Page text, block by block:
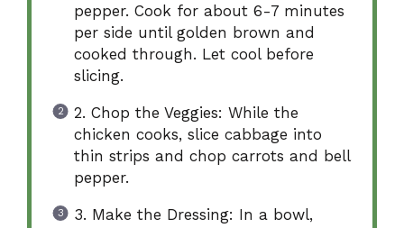
pepper. Cook for about 6-7 minutes
per side until golden brown and
cooked through. Let cool before
slicing.
2. Chop the Veggies: While the
chicken cooks, slice cabbage into
thin strips and chop carrots and bell
pepper.
3. Make the Dressing: In a bowl,